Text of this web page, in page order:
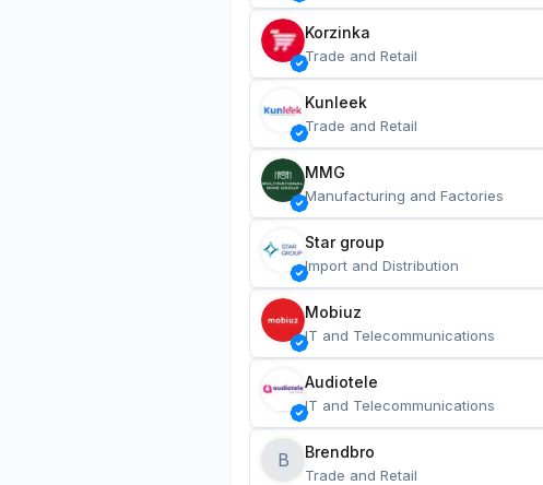
Korzinka
Trade and Retail
Kunleek
Trade and Retail
MMG
Manufacturing and Factories
Star group
Import and Distribution
Mobiuz
IT and Telecommunications
Audiotele
IT and Telecommunications
B Brendbro
Trade and Retail